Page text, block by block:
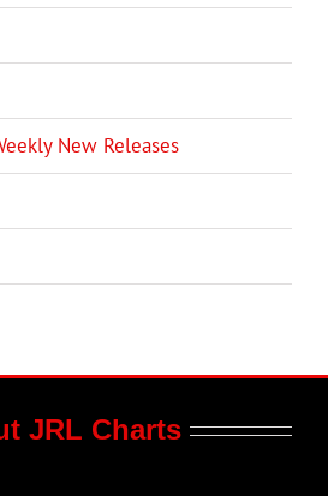
New Releases
JRL Charts